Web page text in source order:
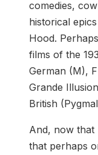
comedies,
historical
Hood.
films of the
German (M),
Grande
British
And, now that
that perhaps